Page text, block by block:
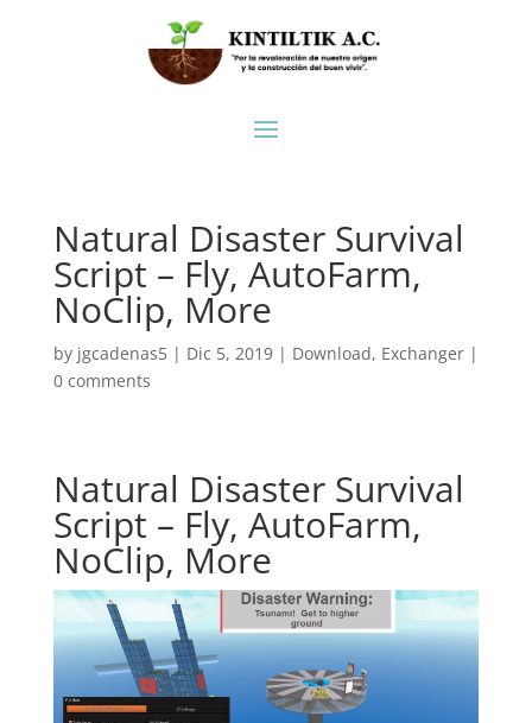
Natural Disaster Survival
Script – Fly, AutoFarm,
NoClip, More
by jgcadenas5| Dic 5, 2019| Download, Exchanger|
0 comments
Natural Disaster Survival
Script – Fly, AutoFarm,
NoClip, More